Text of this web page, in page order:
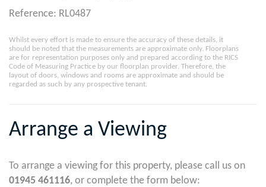
Reference: RL0487
Whilst every effort is made to ensure the accuracy of these details, it
should be noted that the measurements are approximate only. Floorplans
are for representation purposes only and prepared according to the RICS
Code of Measuring Practice by our floorplan provider. Therefore, the
layout of doors, windows and rooms are approximate and should be
regarded as such by any prospective tenant.
Arrange a Viewing
To arrange a viewing for this property, please call us on
01945 461116, or complete the form below: